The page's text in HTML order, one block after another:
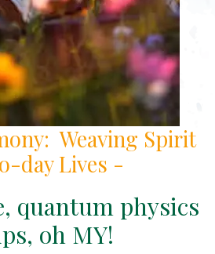
Weaving Spirit
day Lives -
quantum physics
oh MY!